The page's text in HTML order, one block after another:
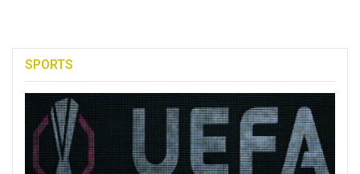
SPORTS